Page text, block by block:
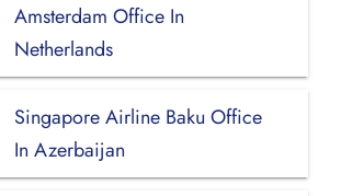
Amsterdam Office In
Netherlands
Singapore Airline Baku Office
In Azerbaijan